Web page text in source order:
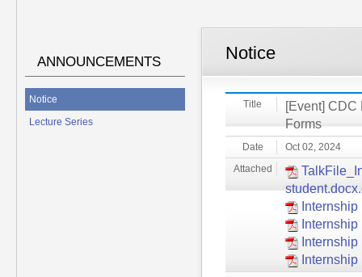
ANNOUNCEMENTS
Notice
Lecture Series
Notice
Title
[Event] CDC
Forms
Date
Oct 02, 2024
Attached